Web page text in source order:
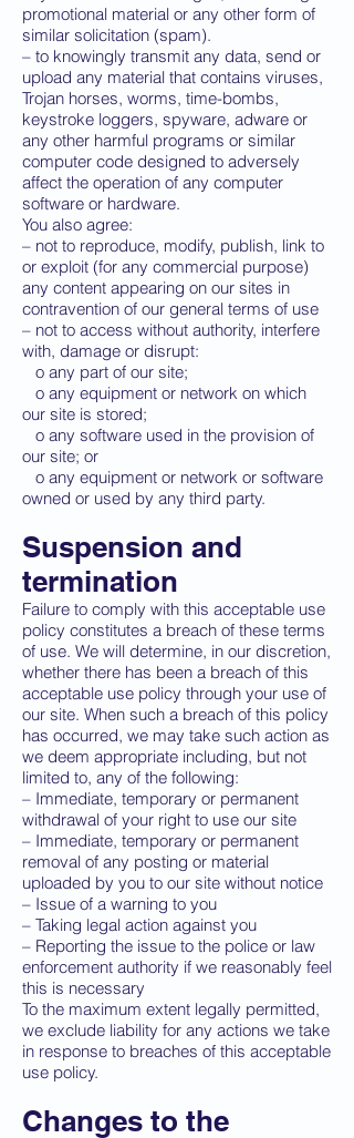
promotional material or any other form of
similar solicitation (spam).
– to knowingly transmit any data, send or
upload any material that contains viruses,
Trojan horses, worms, time-bombs,
keystroke loggers, spyware, adware or
any other harmful programs or similar
computer code designed to adversely
affect the operation of any computer
software or hardware.
You also agree:
– not to reproduce, modify, publish, link to
or exploit (for any commercial purpose)
any content appearing on our sites in
contravention of our general terms of use
– not to access without authority, interfere
with, damage or disrupt:
o any part of our site;
o any equipment or network on which
our site is stored;
o any software used in the provision of
our site; or
o any equipment or network or software
owned or used by any third party.
Suspension and
termination
Failure to comply with this acceptable use
policy constitutes a breach of these terms
of use. We will determine, in our discretion,
whether there has been a breach of this
acceptable use policy through your use of
our site. When such a breach of this policy
has occurred, we may take such action as
we deem appropriate including, but not
limited to, any of the following:
– Immediate, temporary or permanent
withdrawal of your right to use our site
– Immediate, temporary or permanent
removal of any posting or material
uploaded by you to our site without notice
– Issue of a warning to you
– Taking legal action against you
– Reporting the issue to the police or law
enforcement authority if we reasonably feel
this is necessary
To the maximum extent legally permitted,
we exclude liability for any actions we take
in response to breaches of this acceptable
use policy.
Changes to the